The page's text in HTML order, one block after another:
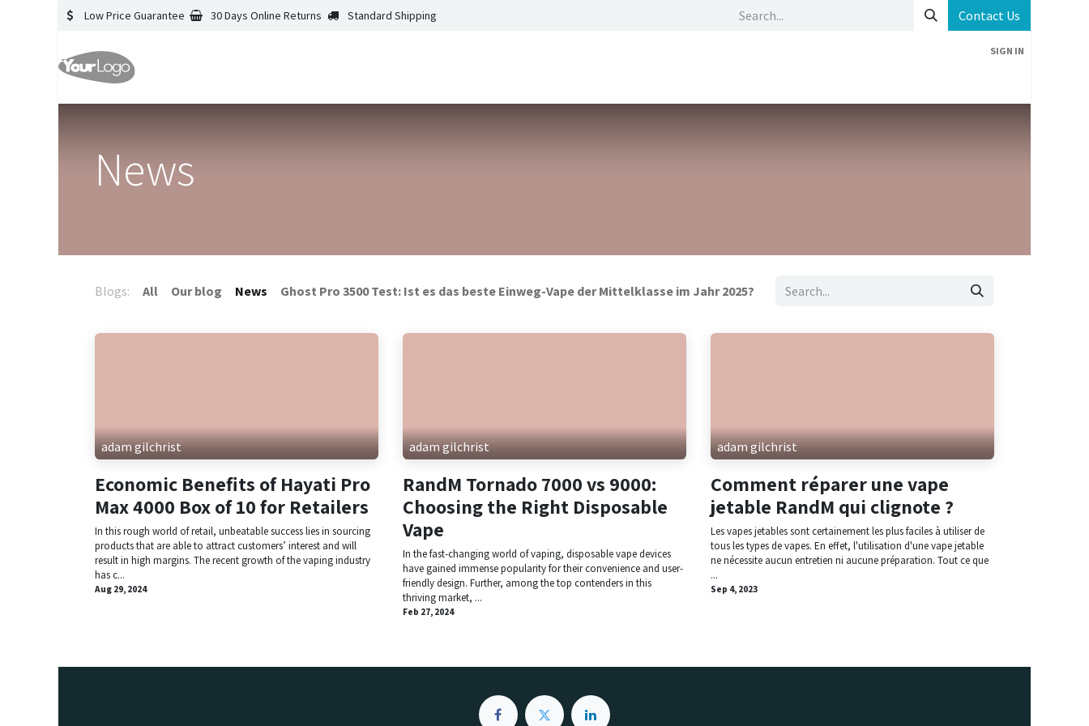
Low Price Guarantee 30 Days Online Returns Standard Shipping Contact Us
SIGN IN
News
Blogs: All Our blog News Ghost Pro 3500 Test: Ist es das beste Einweg-Vape der Mittelklasse im Jahr 2025?
adam gilchrist
Economic Benefits of Hayati Pro
Max 4000 Box of 10 for Retailers
In this rough world of retail, unbeatable success lies in sourcing
products that are able to attract customers’ interest and will
result in high margins. The recent growth of the vaping industry
has c...
Aug 29, 2024
adam gilchrist
RandM Tornado 7000 vs 9000:
Choosing the Right Disposable
Vape
In the fast-changing world of vaping, disposable vape devices
have gained immense popularity for their convenience and user-
friendly design. Further, among the top contenders in this
thriving market, ...
Feb 27, 2024
adam gilchrist
Comment réparer une vape
jetable RandM qui clignote ?
Les vapes jetables sont certainement les plus faciles à utiliser de
tous les types de vapes. En effet, l'utilisation d'une vape jetable
ne nécessite aucun entretien ni aucune préparation. Tout ce que
...
Sep 4, 2023